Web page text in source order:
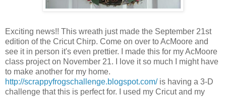
Exciting news!! This wreath just made the September 21st
edition of the Cricut Chirp. Come on over to AcMoore and
see it in person it's even prettier. I made this for my AcMoore
class project on November 21. I love it so much I might have
to make another for my home.
http://scrappyfrogschallenge.blogspot.com/is having a 3-D
challenge that this is perfect for. I used my Cricut and my